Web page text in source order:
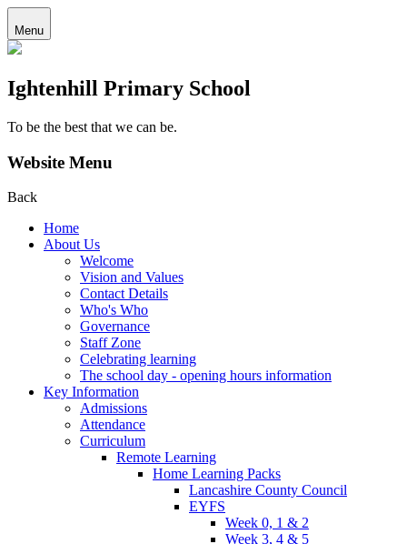
Menu
Ightenhill Primary School
To be the best that we can be.
Website Menu
Back
Home
About Us
Welcome
Vision and Values
Contact Details
Who's Who
Governance
Staff Zone
Celebrating learning
The school day - opening hours information
Key Information
Admissions
Attendance
Curriculum
Remote Learning
Home Learning Packs
Lancashire County Council
EYFS
Week 0, 1 & 2
Week 3, 4 & 5